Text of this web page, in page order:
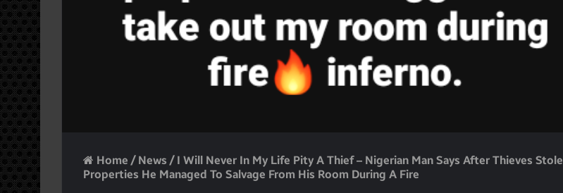
Home / News / I Will Never In My Life Pity A Thief – Nigerian Man Says After Thieves Stole
Properties He Managed To Salvage From His Room During A Fire